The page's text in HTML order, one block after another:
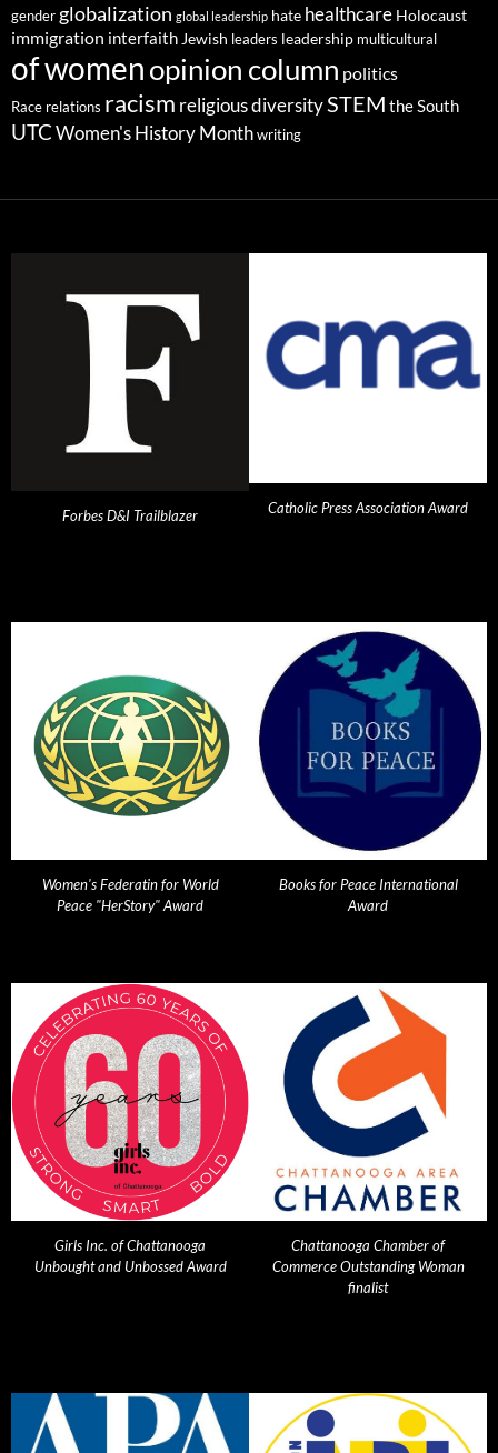
gender globalization global leadership hate healthcare Holocaust
immigration interfaith Jewish leaders leadership multicultural
of womenopinion column politics
Race relations racism religious diversitySTEM the South
UTC Women's History Month writing
Forbes D&I Trailblazer Catholic Press Association Award
Women's Federatin for World
Peace "HerStory" Award
Books for Peace International
Award
Girls Inc. of Chattanooga
Unbought and Unbossed Award
Chattanooga Chamber of
Commerce Outstanding Woman
finalist